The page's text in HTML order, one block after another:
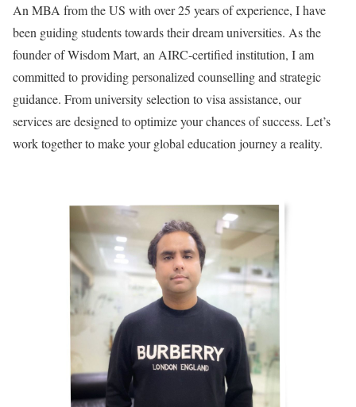
An MBA from the US with over 25 years of experience, I have
been guiding students towards their dream universities. As the
founder of Wisdom Mart, an AIRC-certified institution, I am
committed to providing personalized counselling and strategic
guidance. From university selection to visa assistance, our
services are designed to optimize your chances of success. Let’s
work together to make your global education journey a reality.